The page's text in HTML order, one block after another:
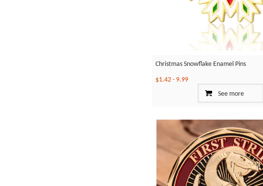
Christmas Snowflake Enamel Pins
$1.42- 9.99
See more